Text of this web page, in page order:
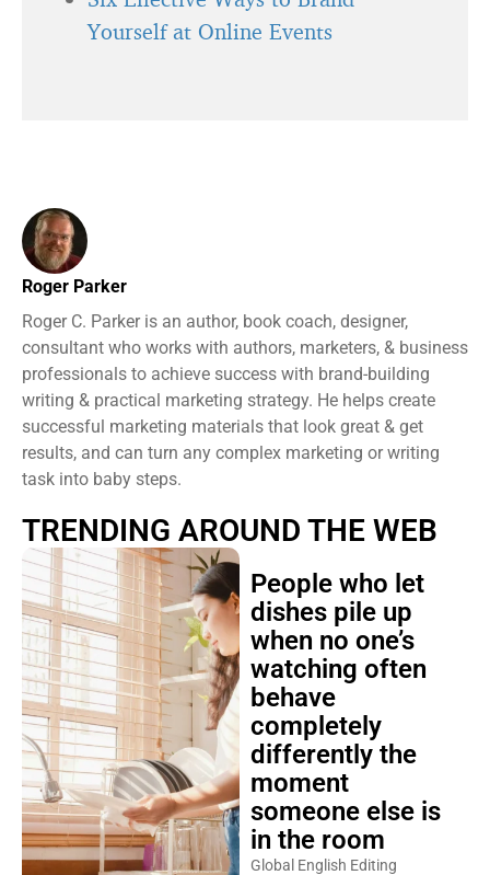
Yourself at Online Events
Roger Parker
Roger C. Parker is an author, book coach, designer,
consultant who works with authors, marketers, & business
professionals to achieve success with brand-building
writing & practical marketing strategy. He helps create
successful marketing materials that look great & get
results, and can turn any complex marketing or writing
task into baby steps.
TRENDING AROUND THE WEB
People who let
dishes pile up
when no one’s
watching often
behave
completely
differently the
moment
someone else is
in the room
Global English Editing